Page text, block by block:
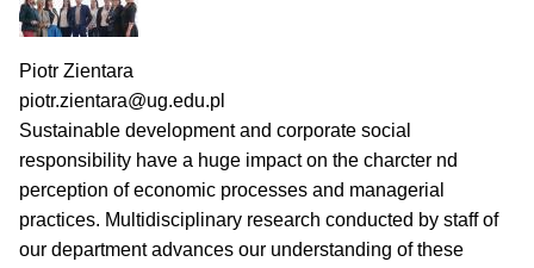
PI name
Piotr Zientara
PI email
piotr.zientara@ug.edu.pl
Short description of research profile
Sustainable development and corporate social
responsibility have a huge impact on the charcter nd
perception of economic processes and managerial
practices. Multidisciplinary research conducted by staff of
our department advances our understanding of these